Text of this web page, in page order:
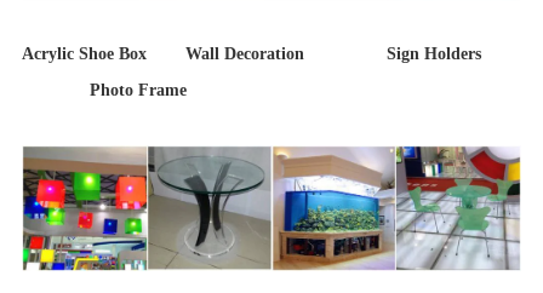
Acrylic Shoe Box Wall Decoration Sign Holders
Photo Frame